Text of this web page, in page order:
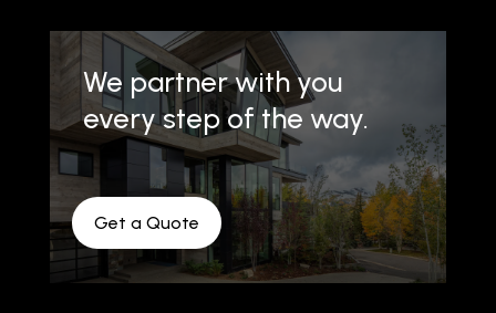
We partner with you
every step of the way.
Get a Quote